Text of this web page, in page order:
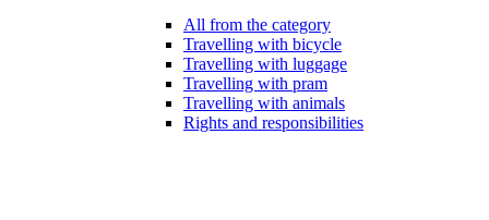
All from the category
Travelling with bicycle
Travelling with luggage
Travelling with pram
Travelling with animals
Rights and responsibilities